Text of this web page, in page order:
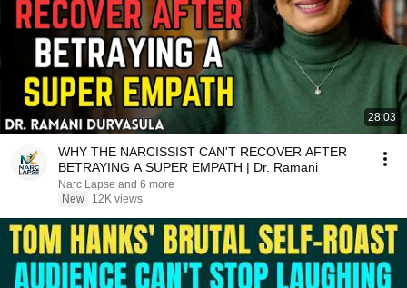
28:03
WHY THE NARCISSIST CAN'T RECOVER AFTER
BETRAYING A SUPER EMPATH | Dr. Ramani
Narc Lapse and 6 more
New
12K views